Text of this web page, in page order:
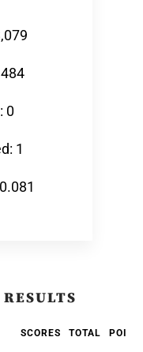
0
1
SCORES TOTAL